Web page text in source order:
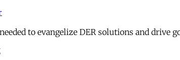
to evangelize DER solutions and